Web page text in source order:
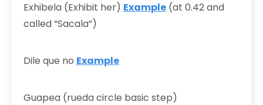
Exhibela (Exhibit her) Example (at 0.42 and
called “Sacala”)
Dile que no Example
Guapea (rueda circle basic step)